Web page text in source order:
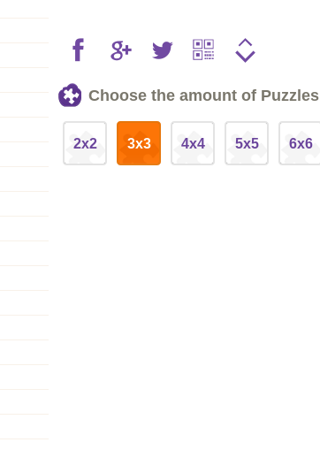
Choose the amount of Puzzles
2x2 3x3 4x4 5x5 6x6